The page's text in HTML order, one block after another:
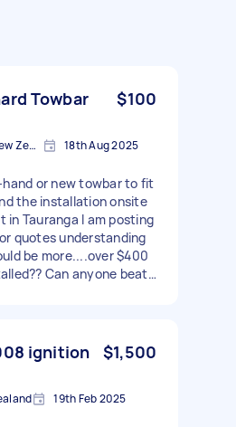
Towbar
$100
Tauranga BOP 3112, New Zealand 18th Aug 2025
or new towbar to fit
the installation onsite
I am posting
quotes understanding
be more....over $400
beat
ignition
$1,500
19th Feb 2025